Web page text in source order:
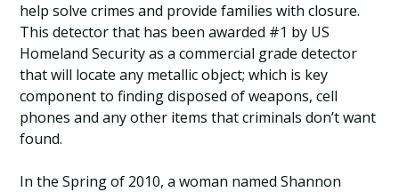
help solve crimes and provide families with closure.
This detector that has been awarded #1 by US
Homeland Security as a commercial grade detector
that will locate any metallic object; which is key
component to finding disposed of weapons, cell
phones and any other items that criminals don’t want
found.
In the Spring of 2010, a woman named Shannon